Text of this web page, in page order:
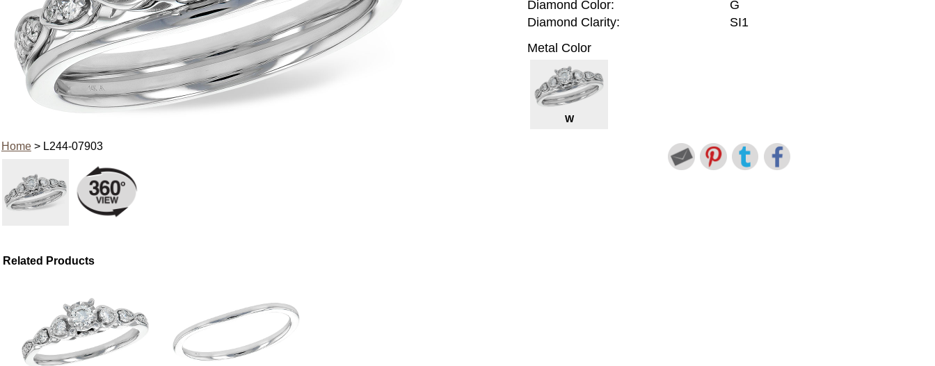
Home> L244-07903
Diamond Color:
G
Diamond Clarity:
SI1
Metal Color
W
Related Products